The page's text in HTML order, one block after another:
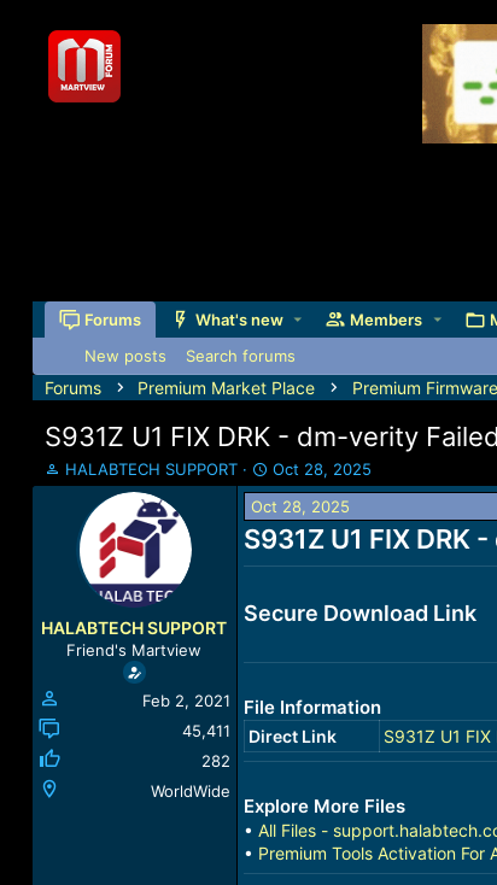
Forums What's new Members
New posts Search forums
Forums Premium Market Place Premium
S931Z U1 FIX DRK - dm-verity
T
h
t
a
HALABTECH SUPPORT
S
t
a
r
t
t
Oct 28, 2025
HALABTECH SUPPORT
Friend's Martview
Feb 2, 2021
45,411
282
WorldWide
Oct 28, 2025
S931Z U1 FIX DRK
Secure Download Link
File Information
Direct Link S931Z U1
Explore More Files
• All Files -
• Premium Tools Activation For